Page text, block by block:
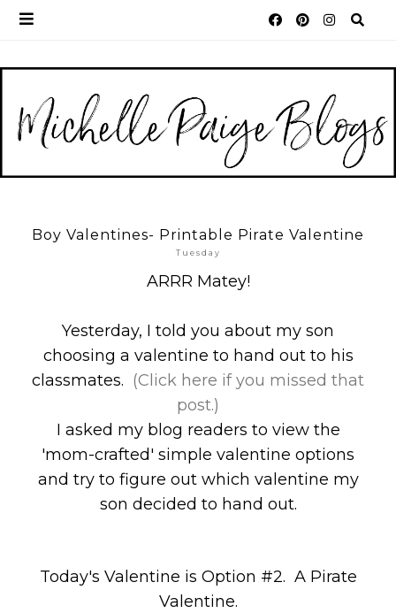
Boy Valentines- Printable Pirate Valentine
Tuesday
ARRR Matey!
Yesterday, I told you about my son
choosing a valentine to hand out to his
classmates. (Click here if you missed that
post.)
I asked my blog readers to view the
'mom-crafted' simple valentine options
and try to figure out which valentine my
son decided to hand out.
Today's Valentine is Option #2. A Pirate
Valentine.